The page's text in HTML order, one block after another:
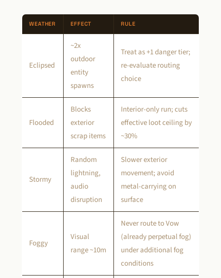
WEATHER EFFECT RULE
Eclipsed
~2x
outdoor
entity
spawns
Treat as +1 danger tier;
re-evaluate routing
choice
Flooded
Blocks
exterior
scrap items
Interior-only run; cuts
effective loot ceiling by
~30%
Stormy
Random
lightning,
audio
disruption
Slower exterior
movement; avoid
metal-carrying on
surface
Foggy
Visual
range ~10m
Never route to Vow
(already perpetual fog)
under additional fog
conditions